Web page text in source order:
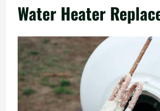
Water Heater